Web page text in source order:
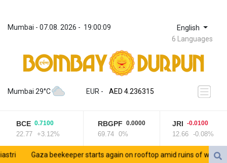
Mumbai - 07.08. 2026 - 19:00:09 English
6 Languages
Mumbai 29°C EUR -
ZWL 371.433908
AED 4.236315
AFN 75.553019
AMD 422.35737
AOA 1058.934265
ARS 1729.981574
AUD 1.638434
BCE 0.7100
22.77 +3.12%
RBGPF 0.0000
69.74 0%
JRI -0.0100
12.66 -0.08%
Gaza beekeeper starts again on rooftop amid ruins of war